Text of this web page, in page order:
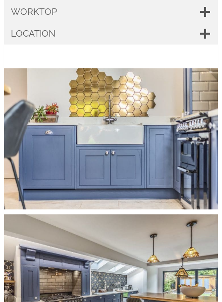
WORKTOP
LOCATION